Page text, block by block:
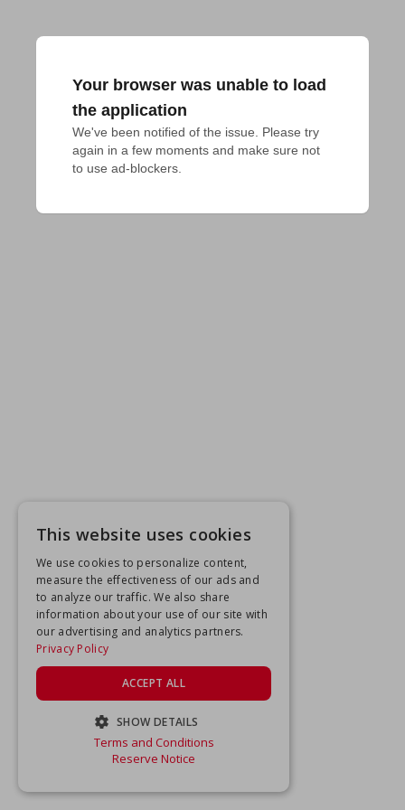
Your browser was unable to load
the application
We've been notified of the issue. Please try
again in a few moments and make sure not
to use ad-blockers.
This website uses cookies
We use cookies to personalize content,
measure the effectiveness of our ads and
to analyze our traffic. We also share
information about your use of our site with
our advertising and analytics partners.
Privacy Policy
ACCEPT ALL
SHOW DETAILS
STRICTLY NECESSARY
Terms and Conditions
Reserve Notice